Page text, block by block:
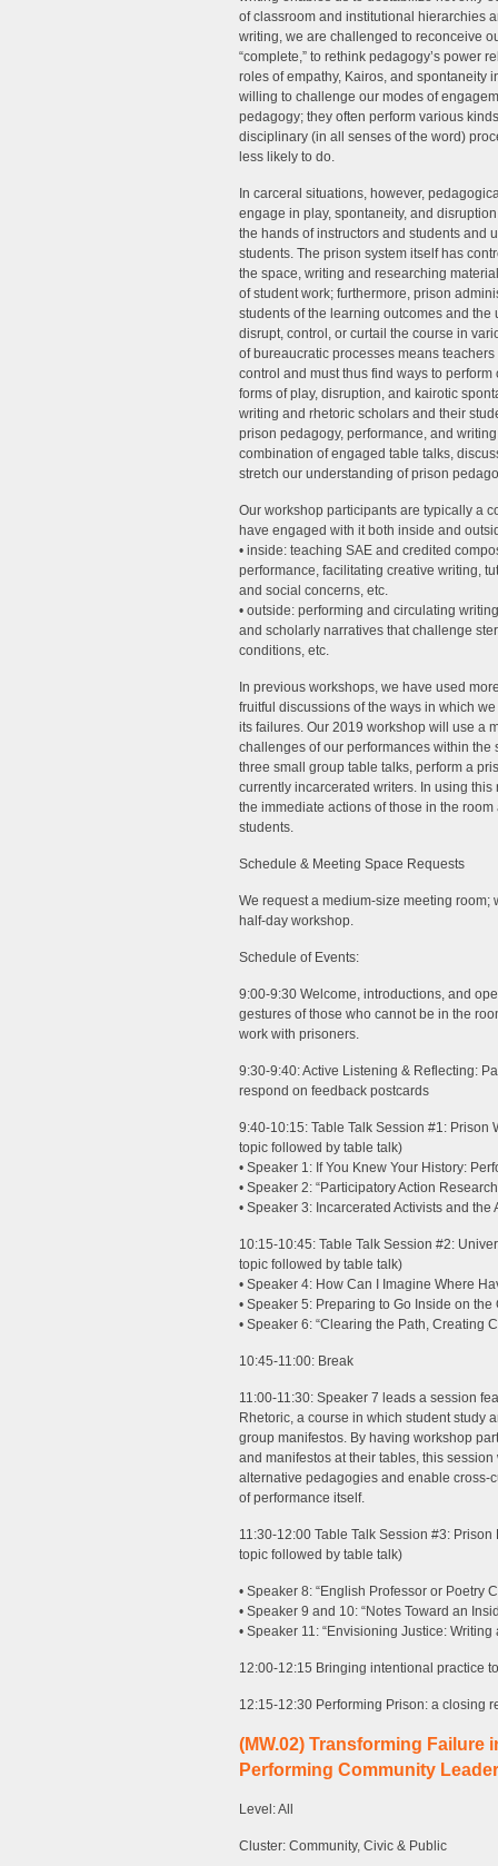
of classroom and institutional hierarchies
writing, we are challenged to reconceive
“complete,” to rethink pedagogy’s power
roles of empathy, Kairos, and spontaneity
willing to challenge our modes of
pedagogy; they often perform various
disciplinary (in all senses of the word)
less likely to do.
In carceral situations, however,
engage in play, spontaneity, and
the hands of instructors and students and
students. The prison system itself has
the space, writing and researching
of student work; furthermore, prison
students of the learning outcomes and
disrupt, control, or curtail the course in
of bureaucratic processes means
control and must thus find ways to
forms of play, disruption, and kairotic
writing and rhetoric scholars and their
prison pedagogy, performance, and
combination of engaged table talks,
stretch our understanding of prison
Our workshop participants are typically a
have engaged with it both inside and
• inside: teaching SAE and credited
performance, facilitating creative writing,
and social concerns, etc.
• outside: performing and circulating
and scholarly narratives that challenge
conditions, etc.
In previous workshops, we have used
fruitful discussions of the ways in which
its failures. Our 2019 workshop will use a
challenges of our performances within
three small group table talks, perform a
currently incarcerated writers. In using
the immediate actions of those in the
students.
Schedule & Meeting Space Requests
We request a medium-size meeting
half-day workshop.
Schedule of Events:
9:00-9:30 Welcome, introductions, and
gestures of those who cannot be in the
work with prisoners.
9:30-9:40: Active Listening & Reflecting:
respond on feedback postcards
9:40-10:15: Table Talk Session #1:
topic followed by table talk)
• Speaker 1: If You Knew Your History:
• Speaker 2: “Participatory Action
• Speaker 3: Incarcerated Activists and
10:15-10:45: Table Talk Session #2:
topic followed by table talk)
• Speaker 4: How Can I Imagine Where
• Speaker 5: Preparing to Go Inside on
• Speaker 6: “Clearing the Path, Creating
10:45-11:00: Break
11:00-11:30: Speaker 7 leads a session
Rhetoric, a course in which student study
group manifestos. By having workshop
and manifestos at their tables, this
alternative pedagogies and enable cross-
of performance itself.
11:30-12:00 Table Talk Session #3:
topic followed by table talk)
• Speaker 8: “English Professor or Poetry
• Speaker 9 and 10: “Notes Toward an
• Speaker 11: “Envisioning Justice: Writing
12:00-12:15 Bringing intentional practice
12:15-12:30 Performing Prison: a closing
(MW.02) Transforming
Performing Community
Level: All
Cluster: Community, Civic & Public